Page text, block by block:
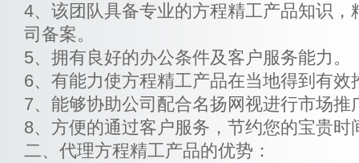
4、该团队具备专业的方程精工产品知识，
司备案。
5、拥有良好的办公条件及客户服务能力。
6、有能力使方程精工产品在当地得到有效
7、能够协助公司配合名扬网视进行市场推
8、方便的通过客户服务，节约您的宝贵时
二、代理方程精工产品的优势：